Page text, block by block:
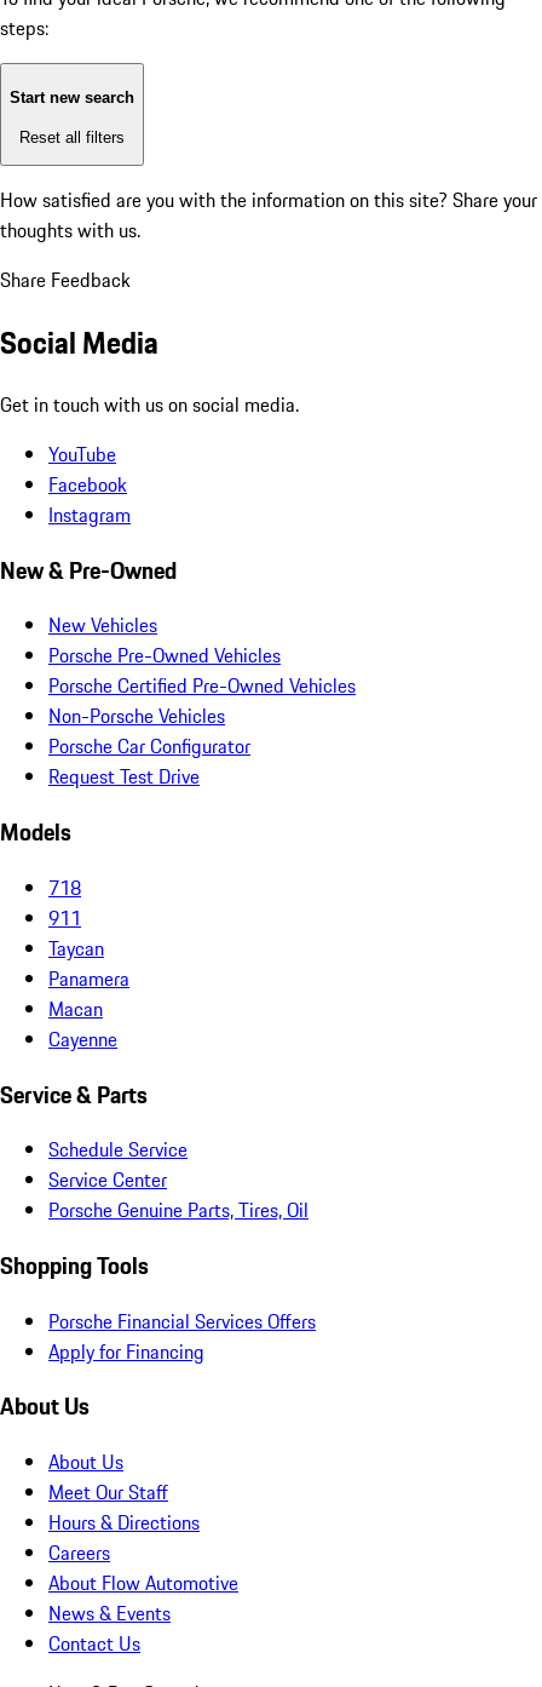
steps:
Start new search
Reset all filters
How satisfied are you with the information on this site? Share your
thoughts with us.
Share Feedback
Social Media
Get in touch with us on social media.
YouTube
Facebook
Instagram
New & Pre-Owned
New Vehicles
Porsche Pre-Owned Vehicles
Porsche Certified Pre-Owned Vehicles
Non-Porsche Vehicles
Porsche Car Configurator
Request Test Drive
Models
718
911
Taycan
Panamera
Macan
Cayenne
Service & Parts
Schedule Service
Service Center
Porsche Genuine Parts, Tires, Oil
Shopping Tools
Porsche Financial Services Offers
Apply for Financing
About Us
About Us
Meet Our Staff
Hours & Directions
Careers
About Flow Automotive
News & Events
Contact Us